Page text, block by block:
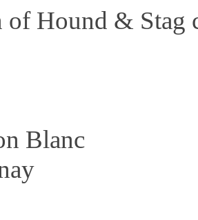
of Hound & Stag
Blanc